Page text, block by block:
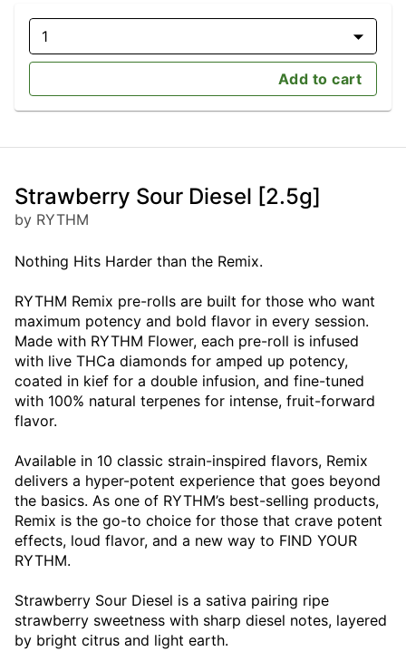
1
Add to cart
Strawberry Sour Diesel [2.5g]
by RYTHM
Nothing Hits Harder than the Remix.
RYTHM Remix pre-rolls are built for those who want
maximum potency and bold flavor in every session.
Made with RYTHM Flower, each pre-roll is infused
with live THCa diamonds for amped up potency,
coated in kief for a double infusion, and fine-tuned
with 100% natural terpenes for intense, fruit-forward
flavor.
Available in 10 classic strain-inspired flavors, Remix
delivers a hyper-potent experience that goes beyond
the basics. As one of RYTHM’s best-selling products,
Remix is the go-to choice for those that crave potent
effects, loud flavor, and a new way to FIND YOUR
RYTHM.
Strawberry Sour Diesel is a sativa pairing ripe
strawberry sweetness with sharp diesel notes, layered
by bright citrus and light earth.